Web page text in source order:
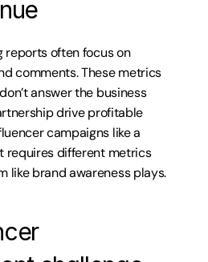
reports often focus on
comments. These metrics
answer the business
drive profitable
campaigns like a
requires different metrics
like brand awareness plays.